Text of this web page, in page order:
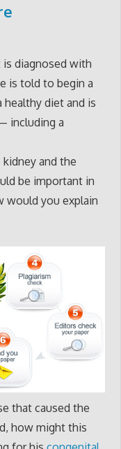
is diagnosed with
is told to begin a
diet and is
including a
and the
be important in
would you explain
that caused the
how might this